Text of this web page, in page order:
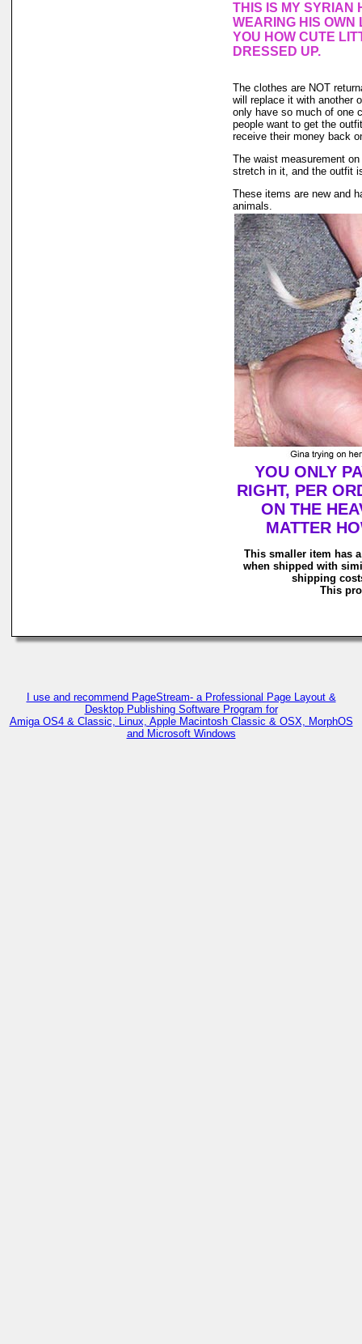
THIS IS MY SYRIAN
WEARING HIS OWN
YOU HOW CUTE
DRESSED UP.
The clothes are NOT
will replace it with another
only have so much of one
people want to get the
receive their money back
The waist measurement
stretch in it, and the outfit
These items are new and
animals.
YOU ONLY
RIGHT, PER
ON THE
MATTER
This smaller item has
when shipped with
shipping
This
I use and recommend PageStream- a Professional Page Layout &
Desktop Publishing Software Program for
Amiga OS4 & Classic, Linux, Apple Macintosh Classic & OSX, MorphOS
and Microsoft Windows